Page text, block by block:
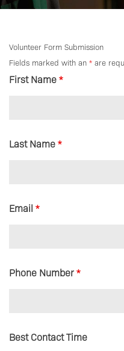
Volunteer Form Submission
Fields marked with an * are
First Name *
Last Name *
Email *
Phone Number *
Best Contact Time